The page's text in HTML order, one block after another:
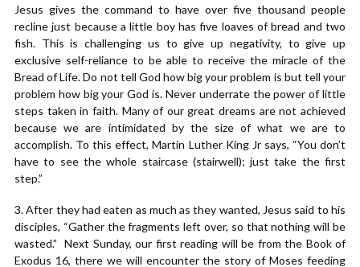
Jesus gives the command to have over five thousand people
recline just because a little boy has five loaves of bread and two
fish. This is challenging us to give up negativity, to give up
exclusive self-reliance to be able to receive the miracle of the
Bread of Life. Do not tell God how big your problem is but tell your
problem how big your God is. Never underrate the power of little
steps taken in faith. Many of our great dreams are not achieved
because we are intimidated by the size of what we are to
accomplish. To this effect, Martin Luther King Jr says, “You don’t
have to see the whole staircase (stairwell); just take the first
step.”
3. After they had eaten as much as they wanted, Jesus said to his
disciples, “Gather the fragments left over, so that nothing will be
wasted.” Next Sunday, our first reading will be from the Book of
Exodus 16, there we will encounter the story of Moses feeding